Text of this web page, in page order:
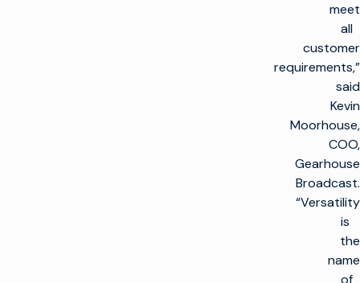
meet
all
customer
requirements,”
said
Kevin
Moorhouse,
COO,
Gearhouse
Broadcast.
“Versatility
is
the
name
of